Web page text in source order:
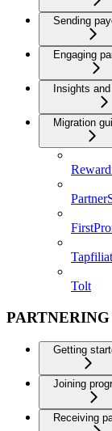
Sending
Engaging
Insights
Migration
Tolt
Getting
Joining
Receiving